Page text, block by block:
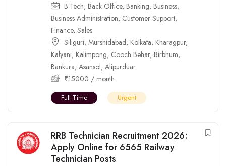
B.Tech, Back Office, Banking, Business,
Business Administration, Customer Support,
Finance, Sales
Siliguri, Murshidabad, Kolkata, Kharagpur,
Kalyani, Kalimpong, Cooch Behar, Birbhum,
Bankura, Asansol, Alipurduar
₹15000 / month
Full Time Urgent
RRB Technician Recruitment 2026:
Apply Online for 6565 Railway
Technician Posts